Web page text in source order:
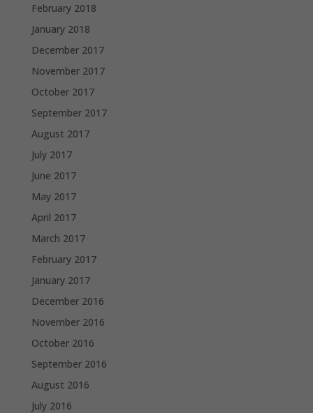
February 2018
January 2018
December 2017
November 2017
October 2017
September 2017
August 2017
July 2017
June 2017
May 2017
April 2017
March 2017
February 2017
January 2017
December 2016
November 2016
October 2016
September 2016
August 2016
July 2016